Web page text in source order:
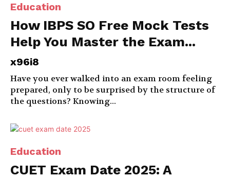
Education
How IBPS SO Free Mock Tests
Help You Master the Exam...
x96i8
Have you ever walked into an exam room feeling
prepared, only to be surprised by the structure of
the questions? Knowing...
Education
CUET Exam Date 2025: A